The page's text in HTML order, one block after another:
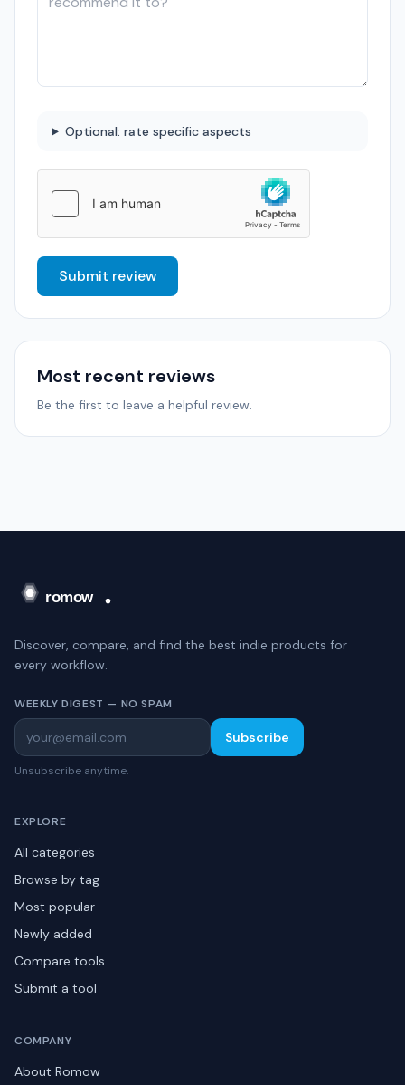
Optional: rate specific aspects
Submit review
Most recent reviews
Be the first to leave a helpful review.
Discover, compare, and find the best indie products for
every workflow.
WEEKLY DIGEST — NO SPAM
Subscribe
Unsubscribe anytime.
EXPLORE
All categories
Browse by tag
Most popular
Newly added
Compare tools
Submit a tool
COMPANY
About Romow